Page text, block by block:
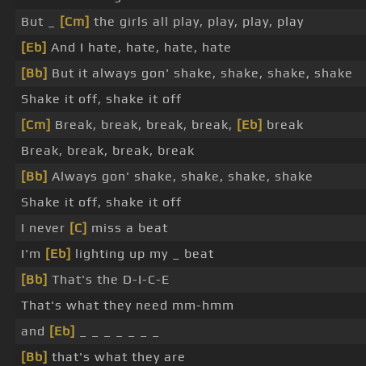
But _
[Cm] the girls all play, play, play, play
[Eb] And I hate, hate, hate, hate
[Bb] But it always gon' shake, shake, shake, shake
Shake it off, shake it off
[Cm] Break, break, break, break, [Eb] break
Break, break, break, break
[Bb] Always gon' shake, shake, shake, shake
Shake it off, shake it off
I never [C] miss a beat
I'm [Eb] lighting up my _ beat
[Bb] That's the D-I-C-E
That's what they need mm-hmm
and [Eb]
[Bb] that's what they are